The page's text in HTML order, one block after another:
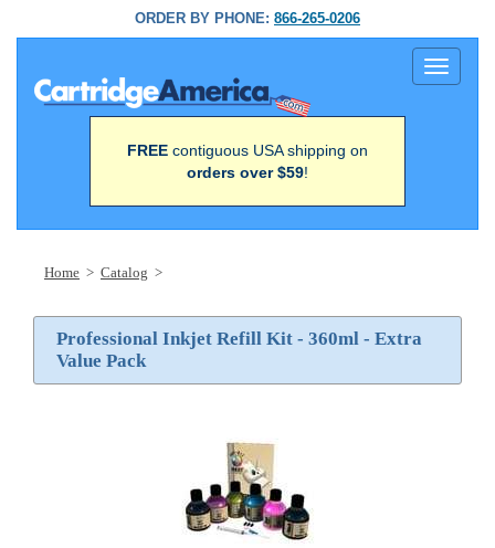
ORDER BY PHONE: 866-265-0206
Toggle
FREE contiguous USA shipping on
orders over $59!
Home > Catalog >
Professional Inkjet Refill Kit - 360ml - Extra
Value Pack